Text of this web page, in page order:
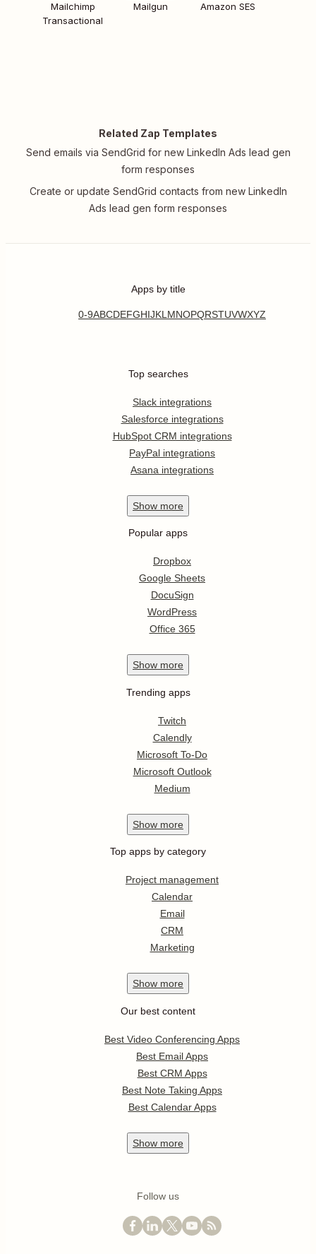
Mailchimp
Transactional
Mailgun Amazon SES
Related Zap Templates
Send emails via SendGrid for new LinkedIn Ads lead gen
form responses
Create or update SendGrid contacts from new LinkedIn
Ads lead gen form responses
Apps by title
0-9ABCDEFGHIJKL MNOPQRSTUVWXYZ
Top searches
Slack integrations
Salesforce integrations
HubSpot CRM integrations
PayPal integrations
Asana integrations
Show more
Popular apps
Dropbox
Google Sheets
DocuSign
WordPress
Office 365
Show more
Trending apps
Twitch
Calendly
Microsoft To-Do
Microsoft Outlook
Medium
Show more
Top apps by category
Project management
Calendar
Email
CRM
Marketing
Show more
Our best content
Best Video Conferencing Apps
Best Email Apps
Best CRM Apps
Best Note Taking Apps
Best Calendar Apps
Show more
Follow us